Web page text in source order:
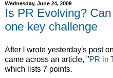
Wednesday, June 24, 2009
Is PR Evolving?
one key challenge
After I wrote yesterday's post
came across an article, "PR in
which lists 7 points.